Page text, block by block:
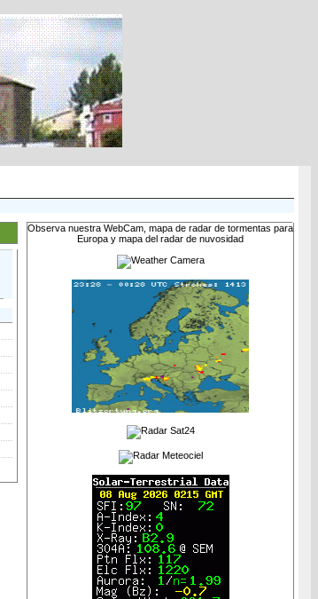
Observa nuestra WebCam, mapa de radar de tormentas para
Europa y mapa del radar de nuvosidad